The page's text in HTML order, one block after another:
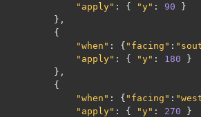
"apply" : { "y" : 90
}
},
{
"when" : { "facing" :
"apply" : { "y" : 180
}
},
{
"when" : { "facing" :
"apply" : { "y" : 270
}